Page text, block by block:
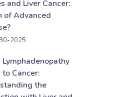
and Liver Cancer:
of Advanced
2025
to Cancer:
the